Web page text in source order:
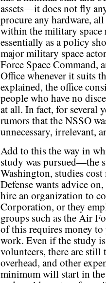
assets—it does not fly
procure any hardware,
within the military space
essentially as a policy
major military space
Force Space Command,
Office whenever it suits
explained, the office
people who have no
at all. In fact, for several
rumors that the NSSO
unnecessary, irrelevant,
Add to this the way in
study was pursued—the
Washington, studies
Defense wants advice
hire an organization to
Corporation, or they
groups such as the Air
of this requires money
work. Even if the study
volunteers, there are
overhead, and other
minimum will start in